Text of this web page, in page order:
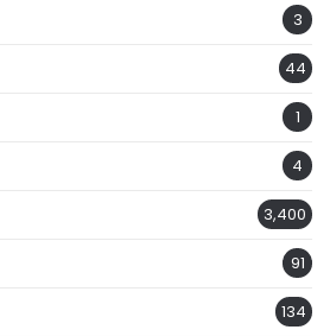
3
44
1
4
3,400
91
134